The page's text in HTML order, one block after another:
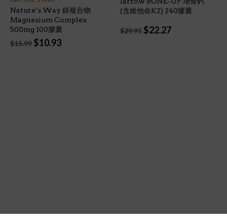
Nature’s Way 鎂複合物
Magnesium Complex
500mg 100膠囊
$15.99 Original
$10.93Current
(含維他命K2) 240膠囊
$29.95 Original
$22.27Current